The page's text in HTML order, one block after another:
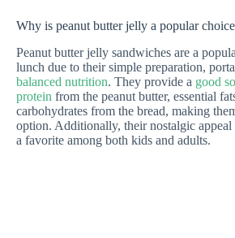
Why is peanut butter jelly a popular
Peanut butter jelly sandwiches are a
lunch due to their simple preparation,
balanced nutrition. They provide a good
protein from the peanut butter, essential
carbohydrates from the bread, making
option. Additionally, their nostalgic appeal
a favorite among both kids and adults.